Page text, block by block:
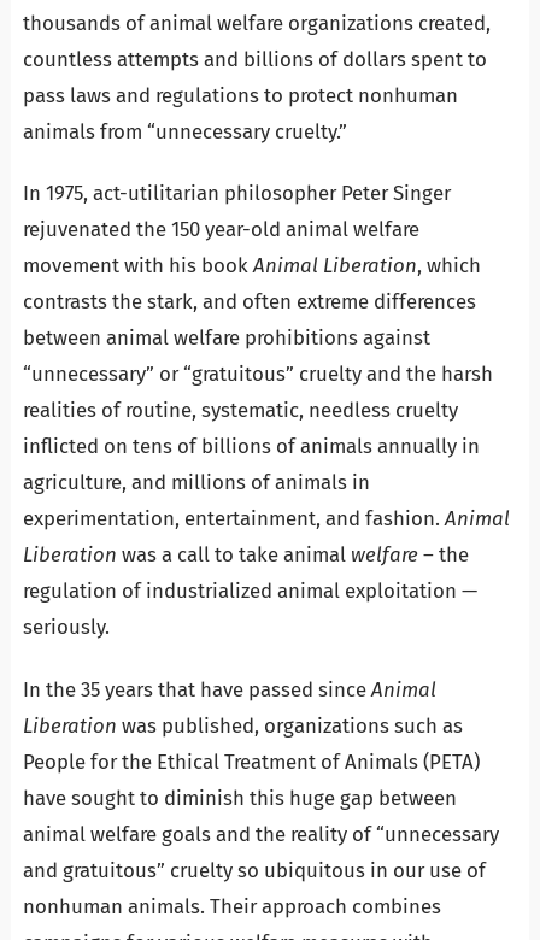
thousands of animal welfare organizations created,
countless attempts and billions of dollars spent to
pass laws and regulations to protect nonhuman
animals from “unnecessary cruelty.”
In 1975, act-utilitarian philosopher Peter Singer
rejuvenated the 150 year-old animal welfare
movement with his bookAnimal Liberation, which
contrasts the stark, and often extreme differences
between animal welfare prohibitions against
“unnecessary” or “gratuitous” cruelty and the harsh
realities of routine, systematic, needless cruelty
inflicted on tens of billions of animals annually in
agriculture, and millions of animals in
experimentation, entertainment, and fashion.Animal
Liberation was a call to take animal welfare – the
regulation of industrialized animal exploitation —
seriously.
In the 35 years that have passed sinceAnimal
Liberation was published, organizations such as
People for the Ethical Treatment of Animals (PETA)
have sought to diminish this huge gap between
animal welfare goals and the reality of “unnecessary
and gratuitous” cruelty so ubiquitous in our use of
nonhuman animals. Their approach combines